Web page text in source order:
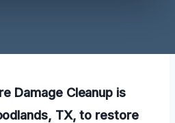
Damage Cleanup is
TX, to restore